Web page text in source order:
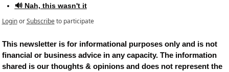
🔊 Nah, this wasn't it
Login or Subscribe to participate
This newsletter is for informational purposes only and is not
financial or business advice in any capacity. The information
shared is our thoughts & opinions and does not represent the